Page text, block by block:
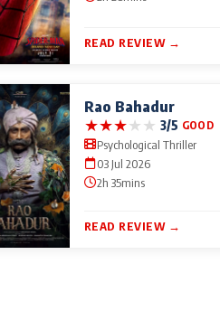
READ REVIEW →
Rao Bahadur
★★★★★ 3/5 GOOD
Psychological Thriller
03 Jul 2026
2h 35mins
READ REVIEW →